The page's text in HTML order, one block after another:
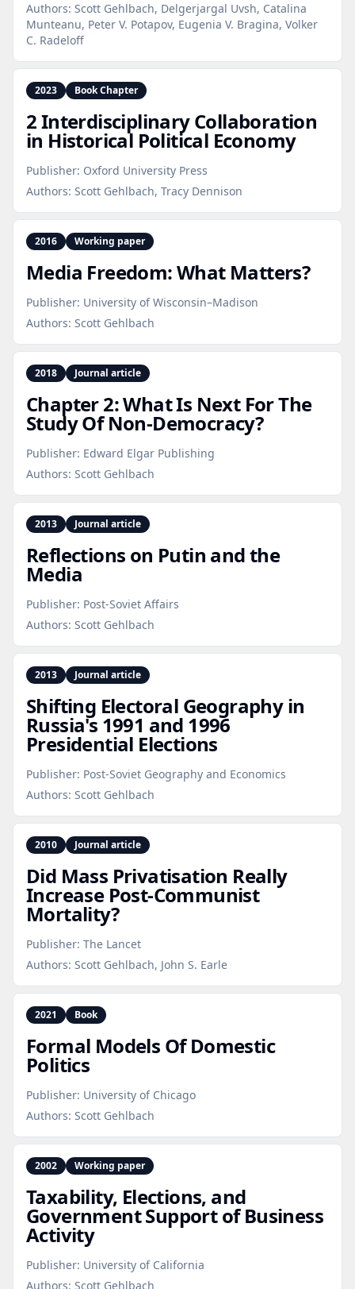
Authors: Scott Gehlbach, Delgerjargal Uvsh, Catalina
Munteanu, Peter V. Potapov, Eugenia V. Bragina, Volker
C. Radeloff
2023 Book Chapter
2 Interdisciplinary Collaboration
in Historical Political Economy
Publisher: Oxford University Press
Authors: Scott Gehlbach, Tracy Dennison
2016 Working paper
Media Freedom: What Matters?
Publisher: University of Wisconsin–Madison
Authors: Scott Gehlbach
2018 Journal article
Chapter 2: What Is Next For The
Study Of Non‑Democracy?
Publisher: Edward Elgar Publishing
Authors: Scott Gehlbach
2013 Journal article
Reflections on Putin and the
Media
Publisher: Post-Soviet Affairs
Authors: Scott Gehlbach
2013 Journal article
Shifting Electoral Geography in
Russia's 1991 and 1996
Presidential Elections
Publisher: Post-Soviet Geography and Economics
Authors: Scott Gehlbach
2010 Journal article
Did Mass Privatisation Really
Increase Post‑Communist
Mortality?
Publisher: The Lancet
Authors: Scott Gehlbach, John S. Earle
2021 Book
Formal Models Of Domestic
Politics
Publisher: University of Chicago
Authors: Scott Gehlbach
2002 Working paper
Taxability, Elections, and
Government Support of Business
Activity
Publisher: University of California
Authors: Scott Gehlbach